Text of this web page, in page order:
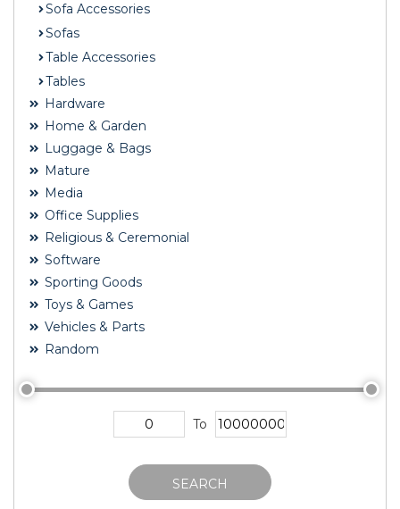
Sofa Accessories
Sofas
Table Accessories
Tables
Hardware
Home & Garden
Luggage & Bags
Mature
Media
Office Supplies
Religious & Ceremonial
Software
Sporting Goods
Toys & Games
Vehicles & Parts
Random
To
SEARCH